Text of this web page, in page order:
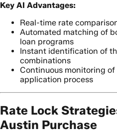
Key AI Advantages:
Real-time rate
Automated matching of
loan programs
Instant identification of
combinations
Continuous monitoring
application process
Rate Lock
Austin Purchase